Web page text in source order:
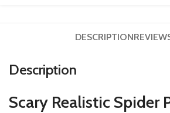
DESCRIPTION
Description
Scary Realistic Spider